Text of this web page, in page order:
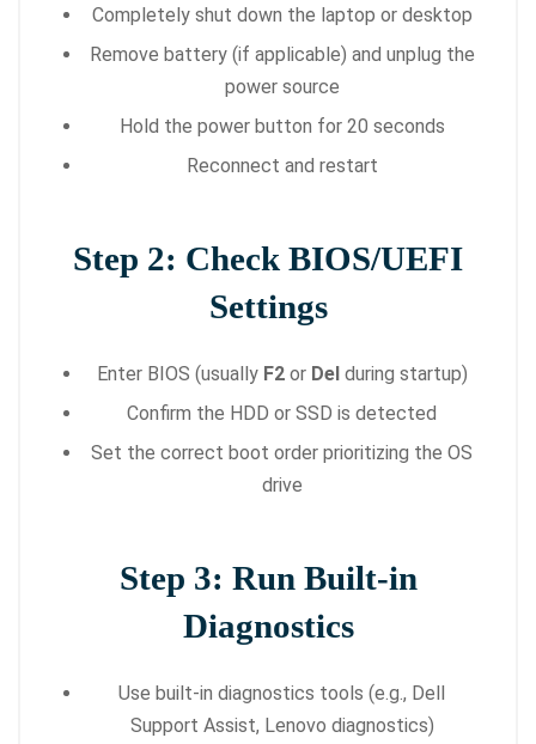
Completely shut down the laptop or desktop
Remove battery (if applicable) and unplug the
power source
Hold the power button for 20 seconds
Reconnect and restart
Step 2: Check BIOS/UEFI
Settings
Enter BIOS (usually F2or Delduring startup)
Confirm the HDD or SSD is detected
Set the correct boot order prioritizing the OS
drive
Step 3: Run Built-in
Diagnostics
Use built-in diagnostics tools (e.g., Dell
Support Assist, Lenovo diagnostics)